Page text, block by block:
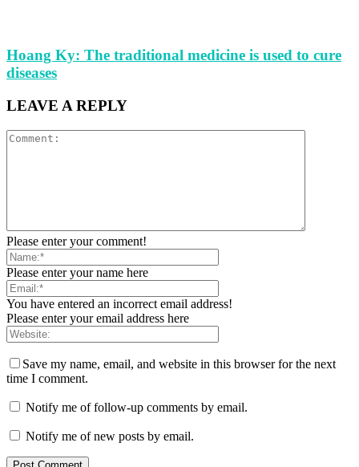
Hoang Ky: The traditional medicine is used to cure
diseases
LEAVE A REPLY
Please enter your comment!
Please enter your name here
You have entered an incorrect email address!
Please enter your email address here
Save my name, email, and website in this browser for the next
time I comment.
Notify me of follow-up comments by email.
Notify me of new posts by email.